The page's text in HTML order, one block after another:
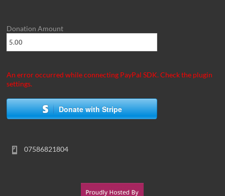
Donation Amount
An error occurred while connecting PayPal SDK. Check the plugin
settings.
Donate with Stripe
07586821804